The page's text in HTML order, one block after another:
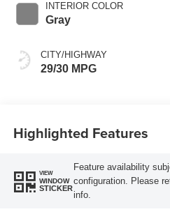
INTERIOR COLOR
Gray
CITY/HIGHWAY
29/30 MPG
Highlighted Features
VIEW
WINDOW
STICKER
Feature availability
configuration. Please
info.